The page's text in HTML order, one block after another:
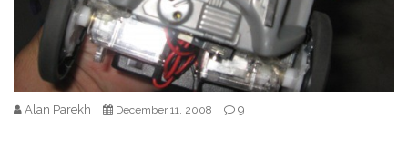
Alan Parekh December 11, 2008 9